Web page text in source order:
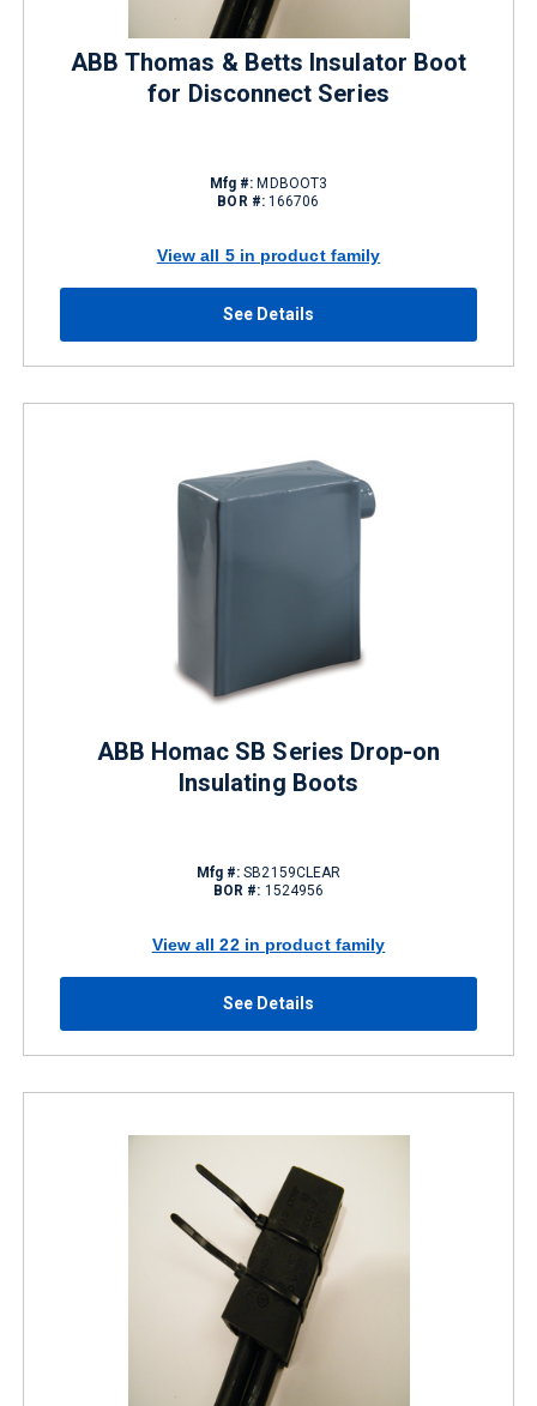
ABB Thomas & Betts Insulator Boot
for Disconnect Series
Mfg #: MDBOOT3
BOR #: 166706
View all 5 in product family
See Details
ABB Homac SB Series Drop-on
Insulating Boots
Mfg #: SB2159CLEAR
BOR #: 1524956
View all 22 in product family
See Details